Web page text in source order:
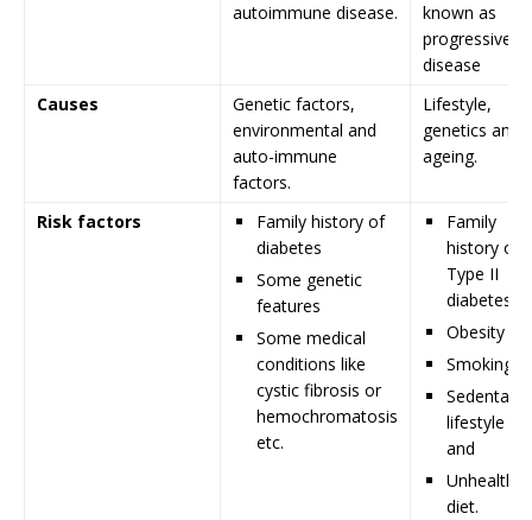
autoimmune disease.
known as
progressive
disease
Causes
Genetic factors,
environmental and
auto-immune
factors.
Lifestyle,
genetics and
ageing.
Risk factors
Family history of
diabetes
Some genetic
features
Some medical
conditions like
cystic fibrosis or
hemochromatosis
etc.
Family
history of
Type II
diabetes
Obesity
Smoking
Sedentary
lifestyle
and
Unhealthy
diet.